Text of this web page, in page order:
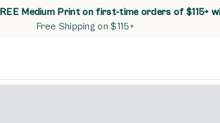
Medium Print on first-time orders of $115+
Free Shipping on $115+